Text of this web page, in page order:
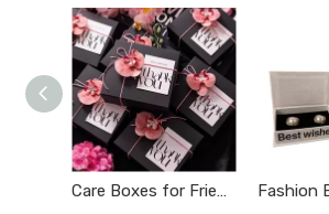
Care Boxes for Friends